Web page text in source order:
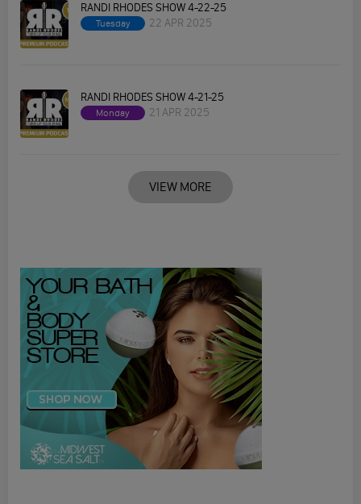
RANDI RHODES SHOW 4-22-25
Tuesday 22 APR 2025
RANDI RHODES SHOW 4-21-25
Monday 21 APR 2025
VIEW MORE